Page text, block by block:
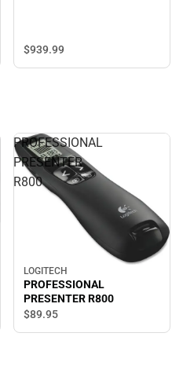
$939.99
PROFESSIONAL
PRESENTER
R800
LOGITECH
PROFESSIONAL
PRESENTER R800
$89.95